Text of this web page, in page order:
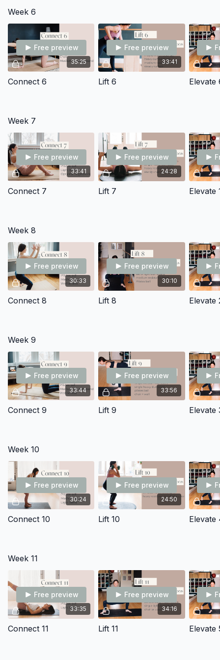
Week 6
35:25
Free preview
Connect 6
33:41
Free preview
Lift 6 Elevate
Week 7
33:41
Free preview
Connect 7
24:28
Free preview
Lift 7 Elevate
Week 8
30:33
Free preview
Connect 8
30:10
Free preview
Lift 8 Elevate
Week 9
33:44
Free preview
Connect 9
33:56
Free preview
Lift 9 Elevate
Week 10
30:24
Free preview
Connect 10
24:50
Free preview
Lift 10 Elevate
Week 11
33:35
Free preview
Connect 11
34:16
Free preview
Lift 11 Elevate